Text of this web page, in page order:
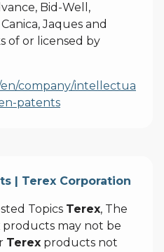
Bid-Well,
Jaques and
of or licensed by
company/intellectua
patents
| Terex Corporation
Topics Terex, The
products may not be
Terex products not